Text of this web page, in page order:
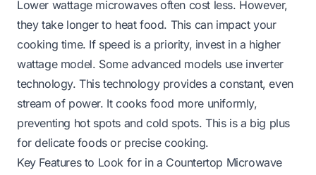
Lower wattage microwaves often cost less. However,
they take longer to heat food. This can impact your
cooking time. If speed is a priority, invest in a higher
wattage model. Some advanced models use inverter
technology. This technology provides a constant, even
stream of power. It cooks food more uniformly,
preventing hot spots and cold spots. This is a big plus
for delicate foods or precise cooking.
Key Features to Look for in a Countertop Microwave